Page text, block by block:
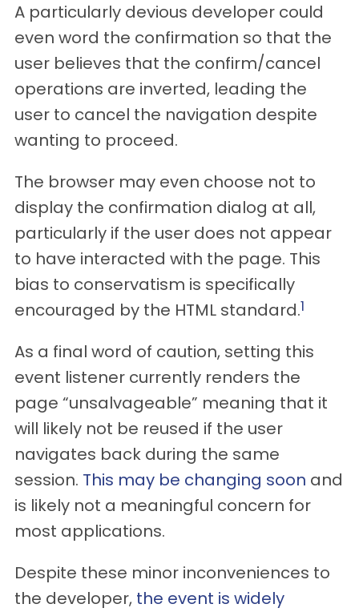
A particularly devious developer could
even word the confirmation so that the
user believes that the confirm/cancel
operations are inverted, leading the
user to cancel the navigation despite
wanting to proceed.
The browser may even choose not to
display the confirmation dialog at all,
particularly if the user does not appear
to have interacted with the page. This
bias to conservatism is specifically
encouraged by the HTML standard.1
As a final word of caution, setting this
event listener currently renders the
page “unsalvageable” meaning that it
will likely not be reused if the user
navigates back during the same
session. This may be changing soon and
is likely not a meaningful concern for
most applications.
Despite these minor inconveniences to
the developer, the event is widely